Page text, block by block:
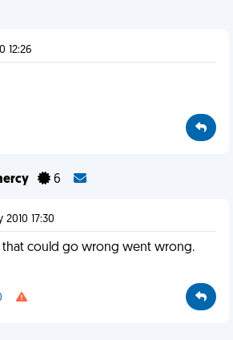
12:26
6
17:30
that could go wrong went wrong.